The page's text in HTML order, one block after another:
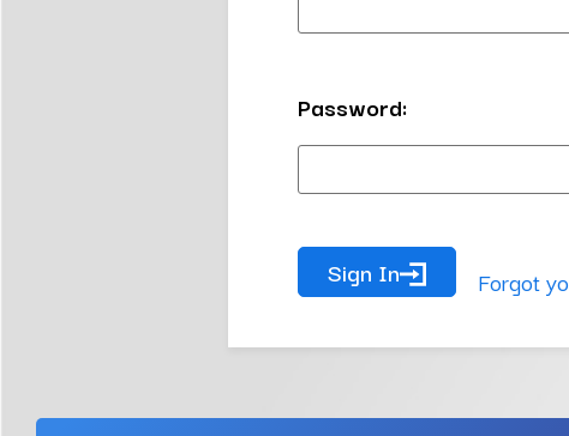
Password:
Sign In Forgot